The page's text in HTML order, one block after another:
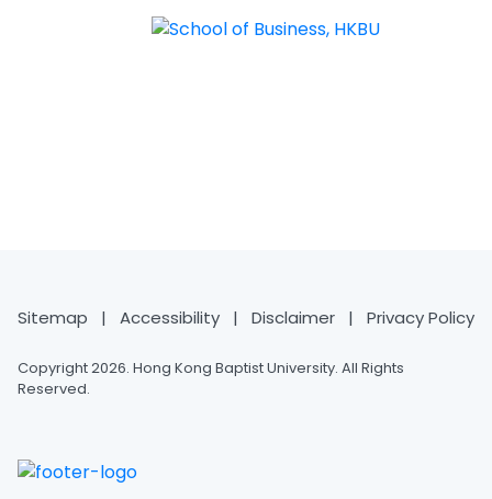
Sitemap | Accessibility | Disclaimer | Privacy Policy
Copyright 2026. Hong Kong Baptist University. All Rights
Reserved.